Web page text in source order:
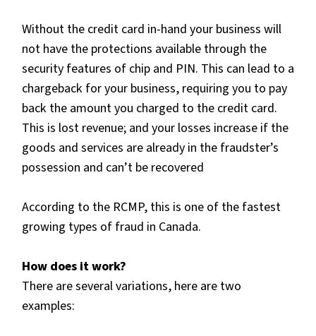
Without the credit card in-hand your business will
not have the protections available through the
security features of chip and PIN. This can lead to a
chargeback for your business, requiring you to pay
back the amount you charged to the credit card.
This is lost revenue; and your losses increase if the
goods and services are already in the fraudster’s
possession and can’t be recovered
According to the RCMP, this is one of the fastest
growing types of fraud in Canada.
How does it work?
There are several variations, here are two
examples: